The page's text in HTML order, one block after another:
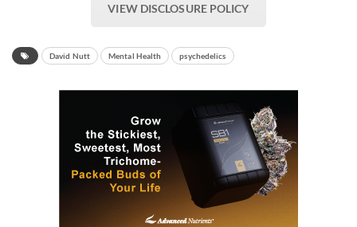
VIEW DISCLOSURE POLICY
David Nutt Mental Health psychedelics